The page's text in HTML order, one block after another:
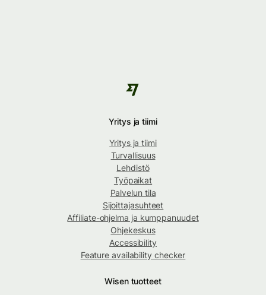
Yritys ja tiimi
Yritys ja tiimi
Turvallisuus
Lehdistö
Työpaikat
Palvelun tila
Sijoittajasuhteet
Affiliate-ohjelma ja kumppanuudet
Ohjekeskus
Accessibility
Feature availability checker
Wisen tuotteet